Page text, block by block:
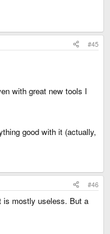
#45
with great new tools I
good with it (actually,
#46
is mostly useless. But a